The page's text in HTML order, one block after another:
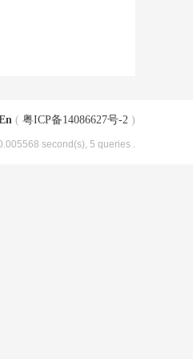
( 粤ICP备14086627号-2 )
second(s), 5 queries .